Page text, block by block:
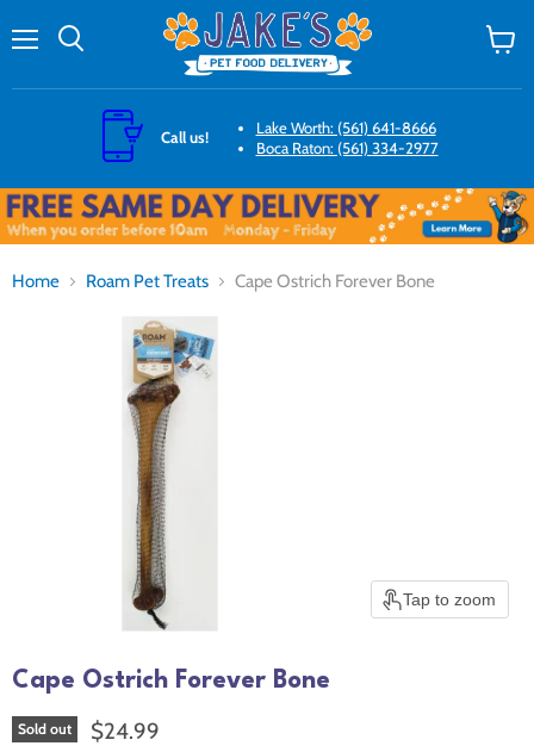
Call us!
Lake Worth: (561) 641-8666
Boca Raton: (561) 334-2977
Home Roam Pet Treats Cape Ostrich Forever Bone
Tap to zoom
Cape Ostrich Forever Bone
Sold out Current price
$24.99